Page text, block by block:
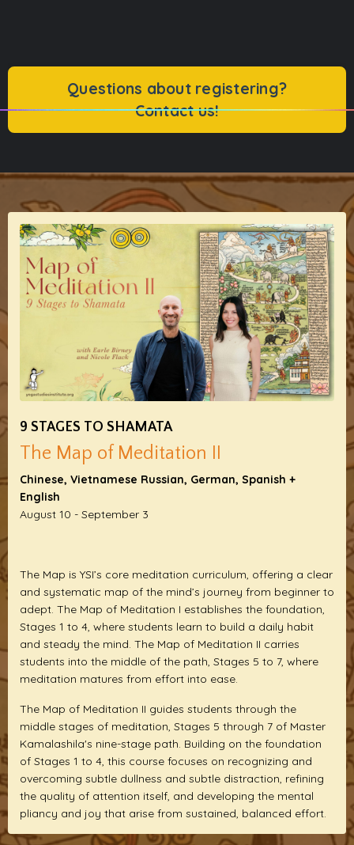
Questions about registering?
Contact us!
9 STAGES TO SHAMATA
The Map of Meditation II
Chinese, Vietnamese Russian, German, Spanish +
English
August 10 - September 3
The Map is YSI’s core meditation curriculum, offering a clear
and systematic map of the mind’s journey from beginner to
adept. The Map of Meditation I establishes the foundation,
Stages 1 to 4, where students learn to build a daily habit
and steady the mind. The Map of Meditation II carries
students into the middle of the path, Stages 5 to 7, where
meditation matures from effort into ease.
The Map of Meditation II guides students through the
middle stages of meditation, Stages 5 through 7 of Master
Kamalashila's nine-stage path. Building on the foundation
of Stages 1 to 4, this course focuses on recognizing and
overcoming subtle dullness and subtle distraction, refining
the quality of attention itself, and developing the mental
pliancy and joy that arise from sustained, balanced effort.